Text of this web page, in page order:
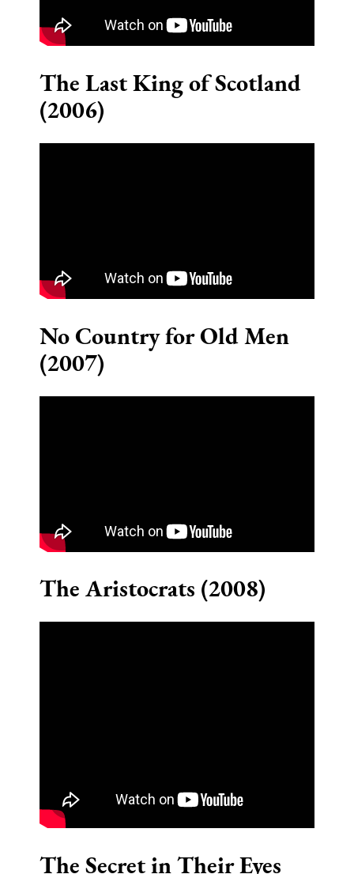
The Last King of Scotland
(2006)
No Country for Old Men
(2007)
The Aristocrats (2008)
The Secret in Their Eyes